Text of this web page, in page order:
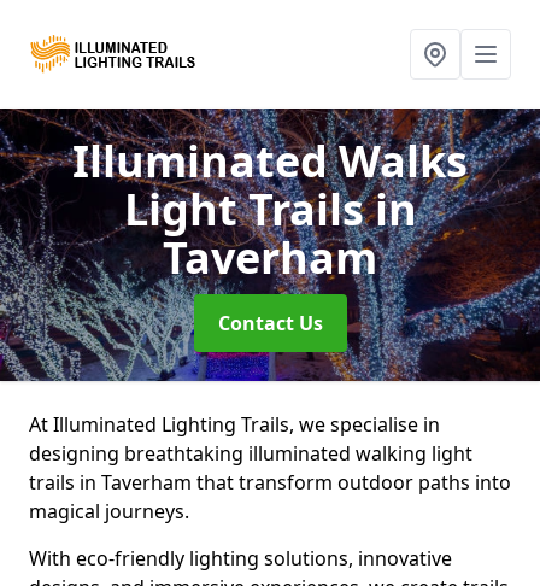
Illuminated Walks
Light Trailsin
Taverham
Contact Us
At Illuminated Lighting Trails, we specialise in
designing breathtaking illuminated walking light
trails in Taverham that transform outdoor paths into
magical journeys.
With eco-friendly lighting solutions, innovative